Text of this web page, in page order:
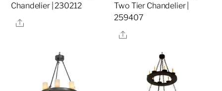
Chandelier | 230212
Share
Two Tier Chandelier |
259407
Share